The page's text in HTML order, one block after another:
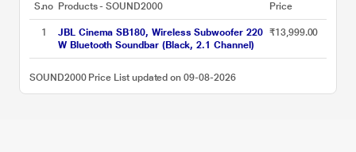
S.no Products - SOUND2000 Price
1
JBL Cinema SB180, Wireless Subwoofer 220
W Bluetooth Soundbar (Black, 2.1 Channel)
₹13,999.00
SOUND2000 Price List updated on 09-08-2026